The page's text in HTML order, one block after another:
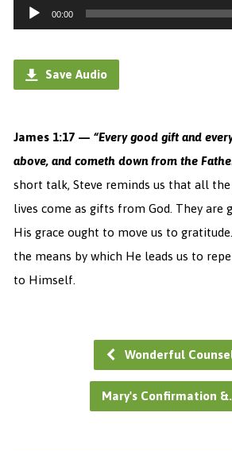
Audio
Player
00:00
Save Audio
James 1:17 — “Every good gift and
above, and cometh down from the
short talk, Steve reminds us that all
lives come as gifts from God. They are
His grace ought to move us to
the means by which He leads us to
to Himself.
Wonderful
Mary's Confirmation